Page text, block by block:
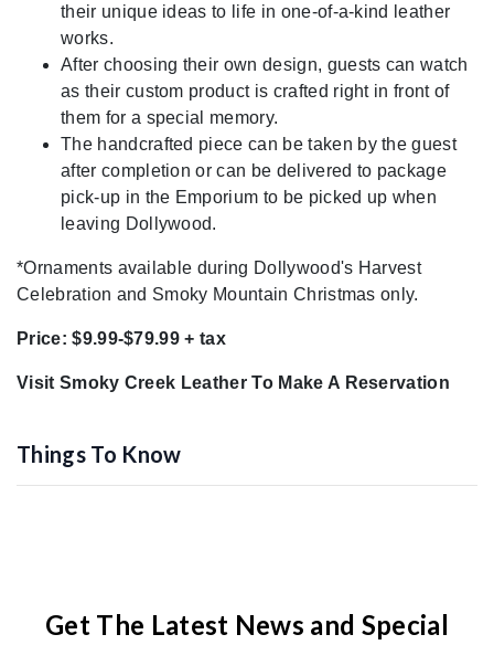
their unique ideas to life in one-of-a-kind leather
works.
After choosing their own design, guests can watch
as their custom product is crafted right in front of
them for a special memory.
The handcrafted piece can be taken by the guest
after completion or can be delivered to package
pick-up in the Emporium to be picked up when
leaving Dollywood.
*Ornaments available during Dollywood's Harvest
Celebration and Smoky Mountain Christmas only.
Price: $9.99-$79.99 + tax
Visit Smoky Creek Leather To Make A Reservation
Things To Know
Get The Latest News and Special